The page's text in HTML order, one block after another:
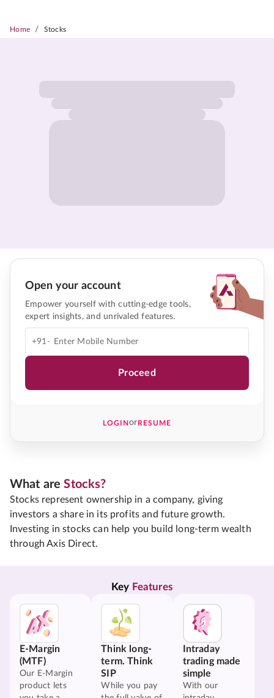
Home / Stocks
Open your account
Empower yourself with cutting-edge tools,
expert insights, and unrivaled features.
+91-
Proceed
LOGINorRESUME
What areStocks?
Stocks represent ownership in a company, giving
investors a share in its profits and future growth.
Investing in stocks can help you build long-term wealth
through Axis Direct.
Key Features
E-Margin
(MTF)
Our E-Margin
product lets
Think long-
term. Think
SIP
While you pay
Intraday
trading made
simple
With our